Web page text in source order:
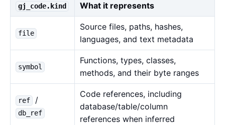
gj_code.kind What it represents
file
Source files, paths, hashes,
languages, and text metadata
symbol
Functions, types, classes,
methods, and their byte ranges
ref /
db_ref
Code references, including
database/table/column
references when inferred